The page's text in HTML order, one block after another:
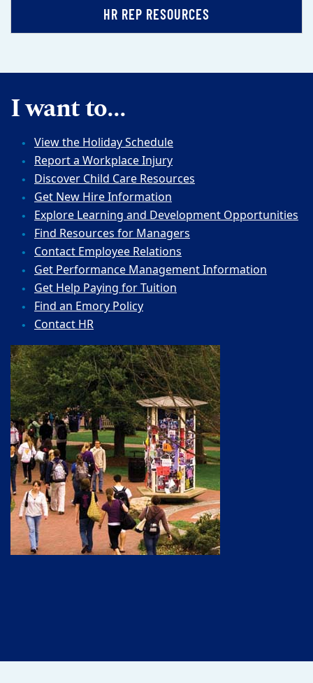
HR REP RESOURCES
I want to...
View the Holiday Schedule
Report a Workplace Injury
Discover Child Care Resources
Get New Hire Information
Explore Learning and Development Opportunities
Find Resources for Managers
Contact Employee Relations
Get Performance Management Information
Get Help Paying for Tuition
Find an Emory Policy
Contact HR